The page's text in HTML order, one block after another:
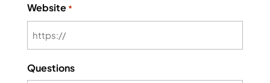
Website *
Questions